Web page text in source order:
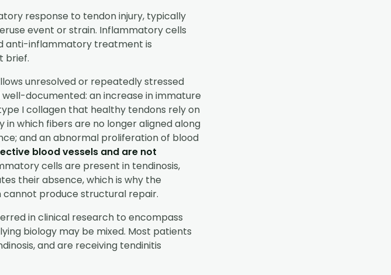
response to tendon injury, typically
event or strain. Inflammatory cells
anti-inflammatory treatment is
brief.
unresolved or repeatedly stressed
documented: an increase in immature
I collagen that healthy tendons rely on
which fibers are no longer aligned along
and an abnormal proliferation of blood
blood vessels and are not
cells are present in tendinosis,
their absence, which is why the
produce structural repair.
in clinical research to encompass
biology may be mixed. Most patients
and are receiving tendinitis